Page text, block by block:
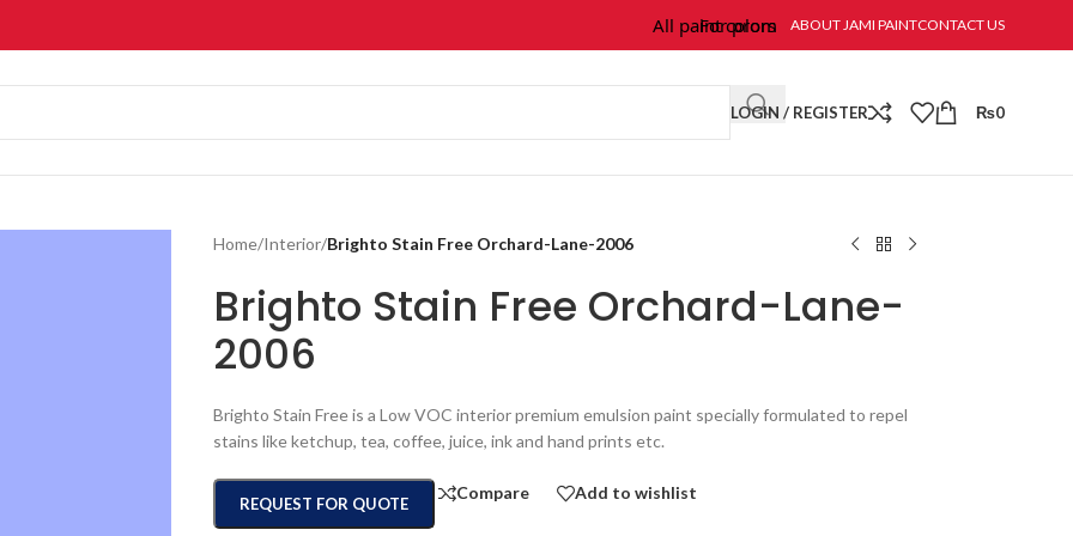
For prompt response and order, please call/
All paint colors & textures are available at Jami Paint.
ABOUT JAMI PAINTCONTACT US
LOGIN / REGISTER ₨0
Home/Interior/Brighto Stain Free Orchard-Lane-2006
Brighto Stain Free Orchard-Lane-
2006
Brighto Stain Free is a Low VOC interior premium emulsion paint specially formulated to repel
stains like ketchup, tea, coffee, juice, ink and hand prints etc.
REQUEST FOR QUOTE
Compare Add to wishlist